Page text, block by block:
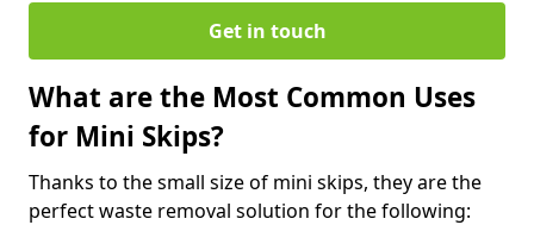
Get in touch
What are the Most Common Uses
for Mini Skips?
Thanks to the small size of mini skips, they are the
perfect waste removal solution for the following: